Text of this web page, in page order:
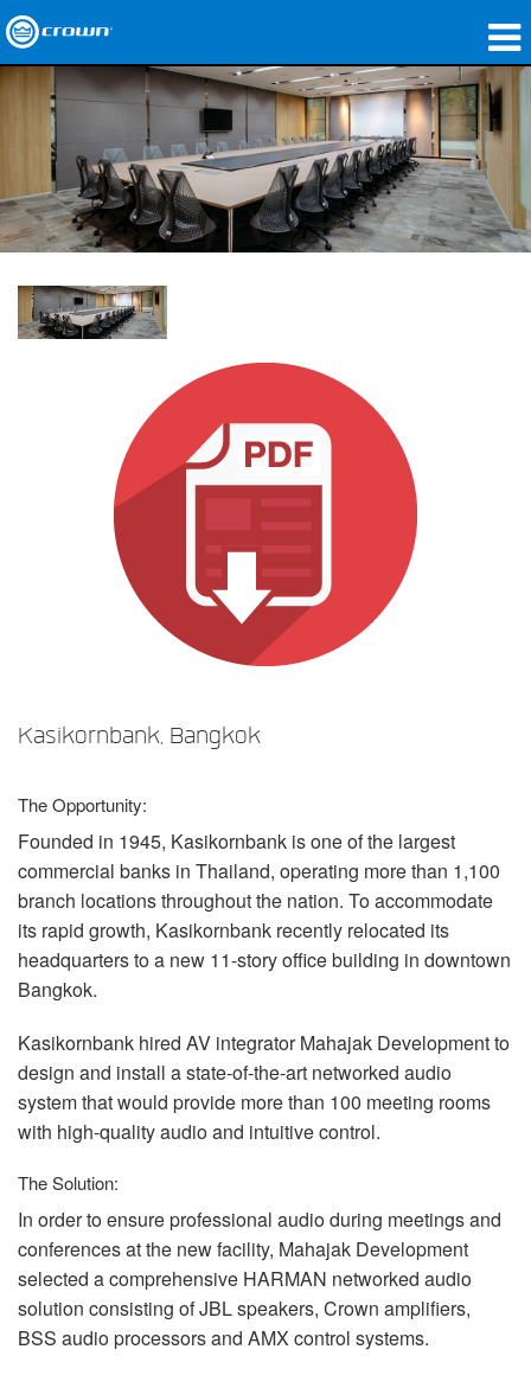
製品
アプリケーション
ネットワークオーディオ
購入先
導入事例
Kasikornbank, Bangkok
The Opportunity:
Founded in 1945, Kasikornbank is one of the largest
commercial banks in Thailand, operating more than 1,100
branch locations throughout the nation. To accommodate
its rapid growth, Kasikornbank recently relocated its
headquarters to a new 11-story office building in downtown
Bangkok.
Kasikornbank hired AV integrator Mahajak Development to
design and install a state-of-the-art networked audio
system that would provide more than 100 meeting rooms
with high-quality audio and intuitive control.
The Solution:
In order to ensure professional audio during meetings and
conferences at the new facility, Mahajak Development
selected a comprehensive HARMAN networked audio
solution consisting ofJBLspeakers, Crown amplifiers,
BSS audio processors and AMX control systems.